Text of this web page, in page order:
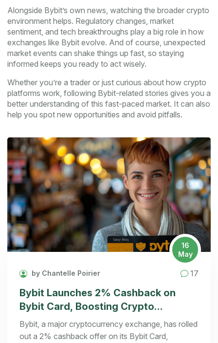
Alongside Bybit’s own news, watching the broader crypto
environment helps. Regulatory changes, market
sentiment, and tech breakthroughs play a big role in how
exchanges like Bybit evolve. And of course, unexpected
market events can shake things up fast, so staying
informed keeps you ready to act wisely.
Whether you’re a trader or just curious about how crypto
platforms work, following Bybit-related stories gives you a
better understanding of this fast-paced market. It can also
help you spot new opportunities and avoid pitfalls.
16
May
by Chantelle Poirier 17
Bybit Launches 2% Cashback on
Bybit Card, Boosting Crypto
Transactions with USDT Incentives
Bybit, a major cryptocurrency exchange, has rolled
out a 2% cashback offer on its Bybit Card,